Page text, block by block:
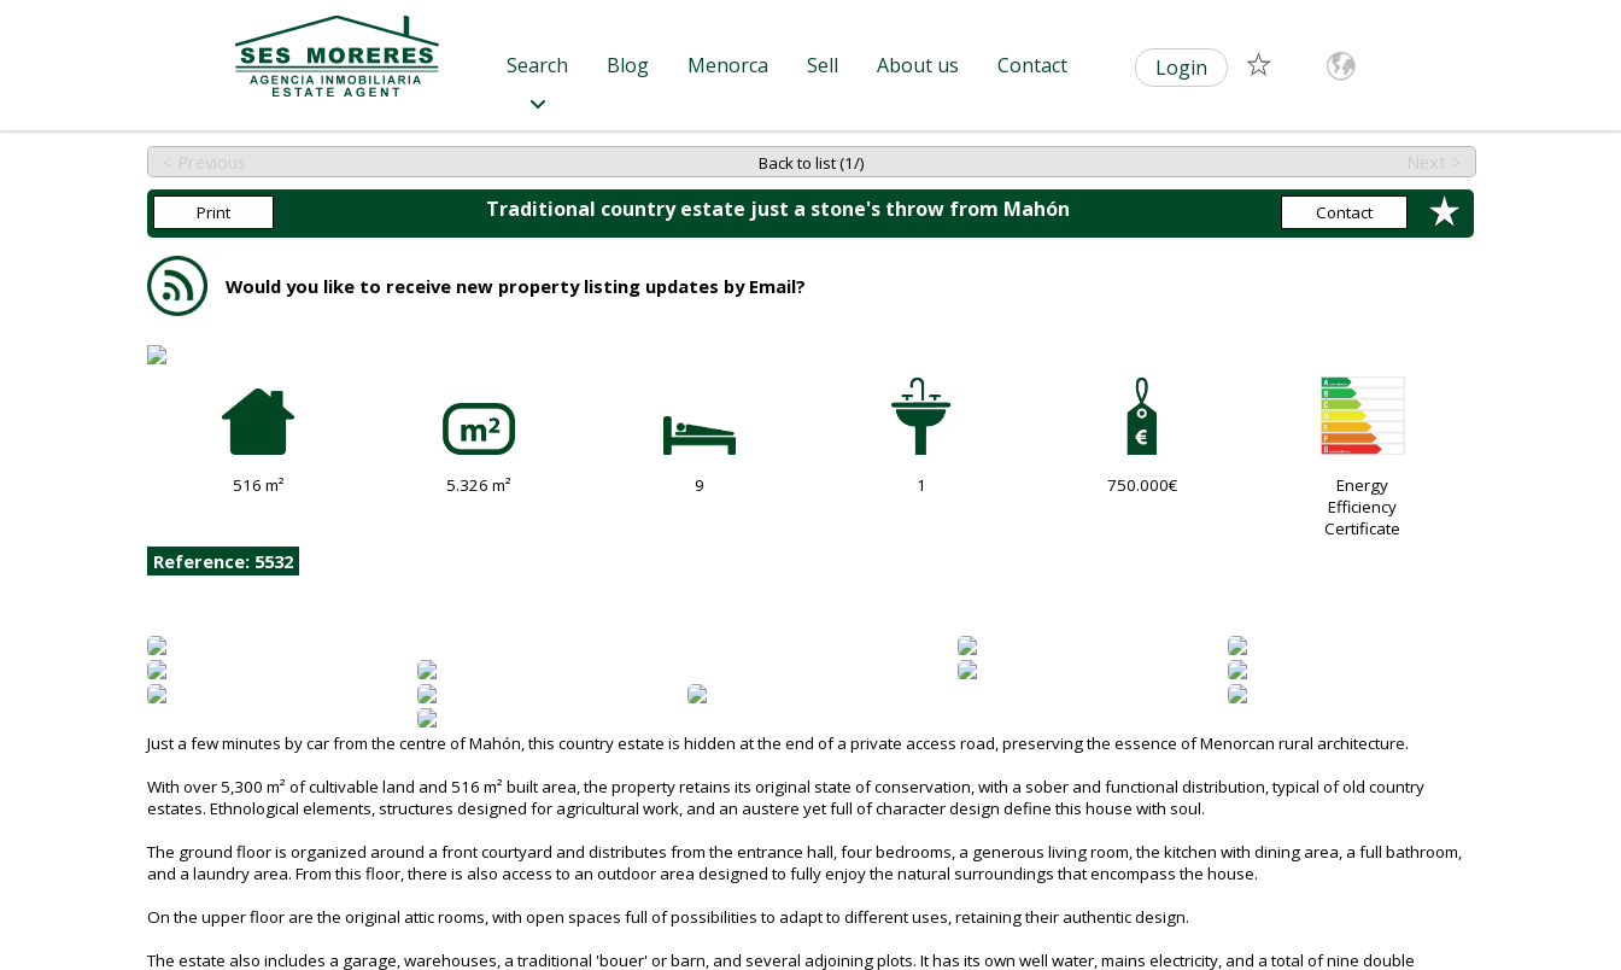
Search Blog Menorca Sell About us Contact Login
< Previous Back to list (1/) Next >
Print Traditional country estate just a stone's throw from Mahón Contact
Would you like to receive new property listing updates by Email?
516 m² 5.326 m² 9 1 750.000€
Energy
Efficiency
Certificate
Reference: 5532
Just a few minutes by car from the centre of Mahón, this country estate is hidden at the end of a private access road, preserving the essence of Menorcan rural architecture.
With over 5,300 m² of cultivable land and 516 m² built area, the property retains its original state of conservation, with a sober and functional distribution, typical of old country
estates. Ethnological elements, structures designed for agricultural work, and an austere yet full of character design define this house with soul.
The ground floor is organized around a front courtyard and distributes from the entrance hall, four bedrooms, a generous living room, the kitchen with dining area, a full bathroom,
and a laundry area. From this floor, there is also access to an outdoor area designed to fully enjoy the natural surroundings that encompass the house.
On the upper floor are the original attic rooms, with open spaces full of possibilities to adapt to different uses, retaining their authentic design.
The estate also includes a garage, warehouses, a traditional 'bouer' or barn, and several adjoining plots. It has its own well water, mains electricity, and a total of nine double